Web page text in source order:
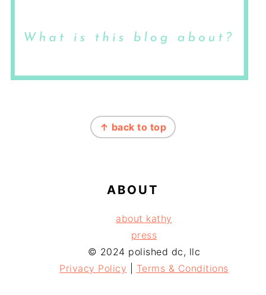
↑ back to top
ABOUT
about kathy
press
© 2024 polished dc, llc
Privacy Policy
Terms & Conditions